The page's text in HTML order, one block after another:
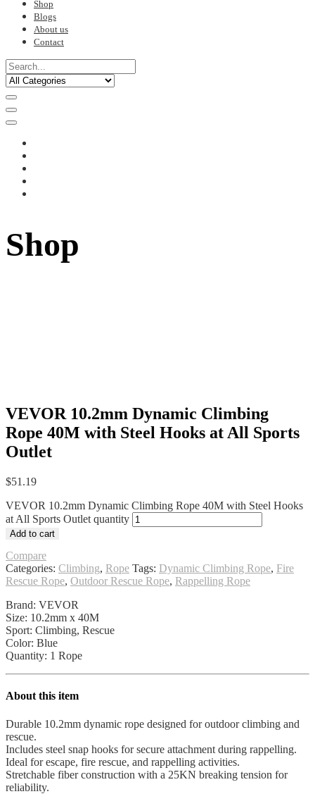
Shop
Blogs
About us
Contact
Shop
VEVOR 10.2mm Dynamic Climbing
Rope 40M with Steel Hooks at All Sports
Outlet
$51.19
VEVOR 10.2mm Dynamic Climbing Rope 40M with Steel Hooks
at All Sports Outlet quantity
Add to cart
Compare
Categories: Climbing, Rope Tags: Dynamic Climbing Rope, Fire
Rescue Rope, Outdoor Rescue Rope, Rappelling Rope
Brand: VEVOR
Size: 10.2mm x 40M
Sport: Climbing, Rescue
Color: Blue
Quantity: 1 Rope
About this item
Durable 10.2mm dynamic rope designed for outdoor climbing and
rescue.
Includes steel snap hooks for secure attachment during rappelling.
Ideal for escape, fire rescue, and rappelling activities.
Stretchable fiber construction with a 25KN breaking tension for
reliability.